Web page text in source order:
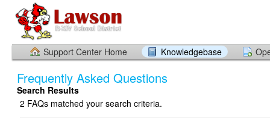
Support Center Home Knowledgebase
Frequently Asked Questions
Search Results
2 FAQs matched your search criteria.